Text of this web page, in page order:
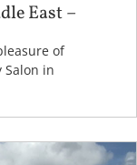
East –
of
Salon in